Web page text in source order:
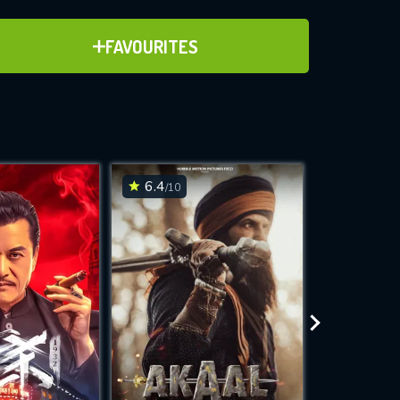
FAVOURITES
ADD TO FAVOURITES
for
while
site.
6.4/10